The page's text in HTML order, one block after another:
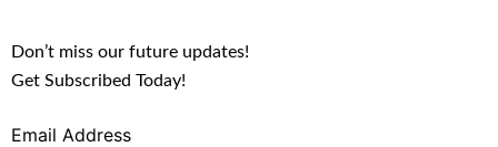
Don’t miss our future updates!
Get Subscribed Today!
Email Address